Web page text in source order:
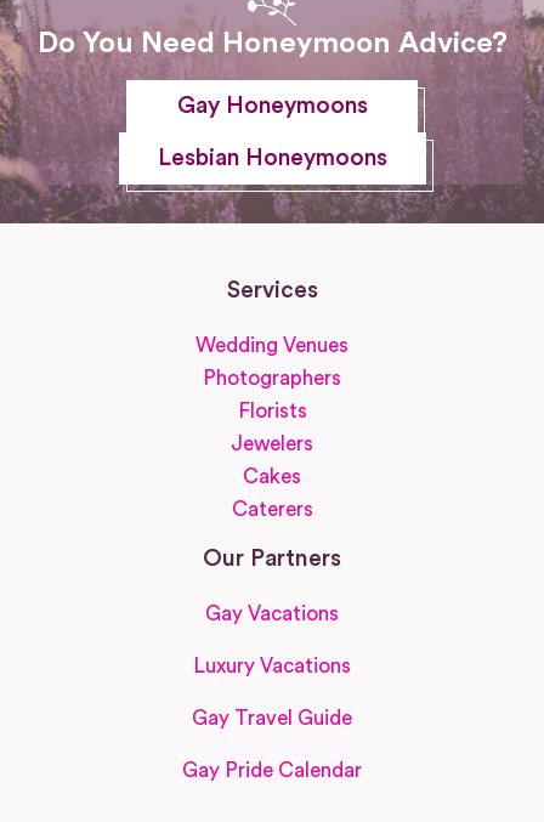
Do You Need Honeymoon Advice?
Gay Honeymoons
Lesbian Honeymoons
Services
Wedding Venues
Photographers
Florists
Jewelers
Cakes
Caterers
Our Partners
Gay Vacations
Luxury Vacations
Gay Travel Guide
Gay Pride Calendar